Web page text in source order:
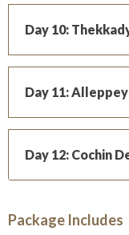
Day 10:
Day 11:
Day 12: Cochin
Package Includes